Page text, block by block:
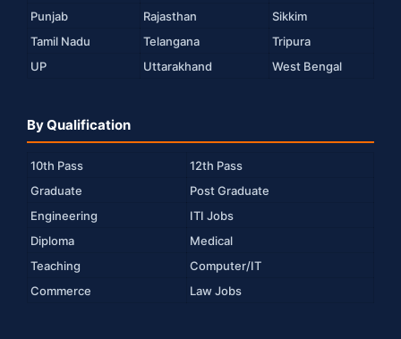
Punjab
Rajasthan
Sikkim
Tamil Nadu
Telangana
Tripura
UP
Uttarakhand West Bengal
By Qualification
10th Pass
12th Pass
Graduate
Post Graduate
Engineering
ITI Jobs
Diploma
Medical
Teaching
Computer/IT
Commerce
Law Jobs